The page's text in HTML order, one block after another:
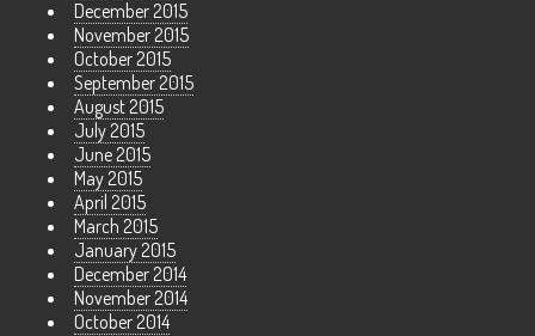
December 2015
November 2015
October 2015
September 2015
August 2015
July 2015
June 2015
May 2015
April 2015
March 2015
January 2015
December 2014
November 2014
October 2014